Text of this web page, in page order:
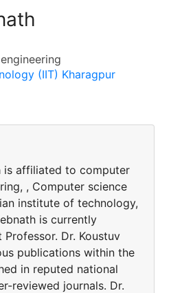
(IIT) Kharagpur
is affiliated to computer
, Computer science
institute of technology,
is currently
Dr. Koustuv
publications within the
in reputed national
reviewed journals. Dr.